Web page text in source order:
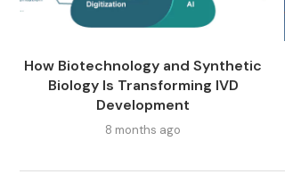
How Biotechnology and Synthetic
Biology Is Transforming IVD
Development
8 months ago